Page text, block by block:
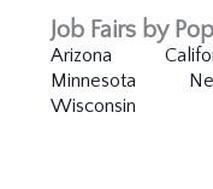
Job Fairs by
Arizona
Minnesota
Wisconsin